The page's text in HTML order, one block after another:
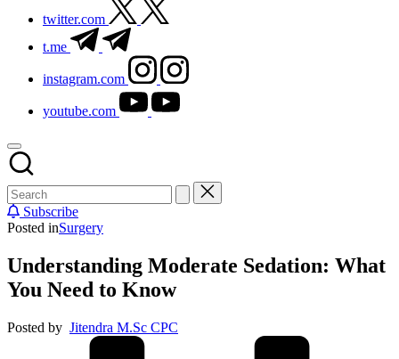
twitter.com
t.me
instagram.com
youtube.com
Subscribe
Posted inSurgery
Understanding Moderate Sedation: What
You Need to Know
Posted by Jitendra M.Sc CPC